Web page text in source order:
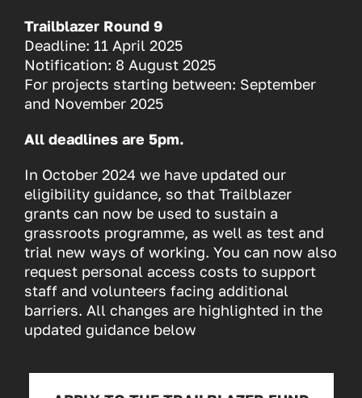
Trailblazer Round 9
Deadline: 11 April 2025
Notification: 8 August 2025
For projects starting between: September
and November 2025
All deadlines are 5pm.
In October 2024 we have updated our
eligibility guidance, so that Trailblazer
grants can now be used to sustain a
grassroots programme, as well as test and
trial new ways of working. You can now also
request personal access costs to support
staff and volunteers facing additional
barriers. All changes are highlighted in the
updated guidance below